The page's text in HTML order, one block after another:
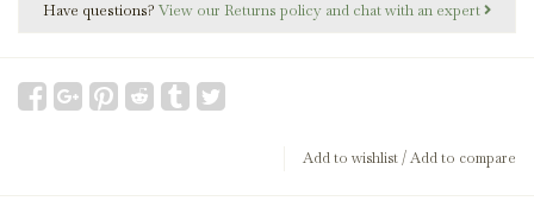
Have questions? View our Returns policy and chat with an expert
Add to wishlist/Add to compare